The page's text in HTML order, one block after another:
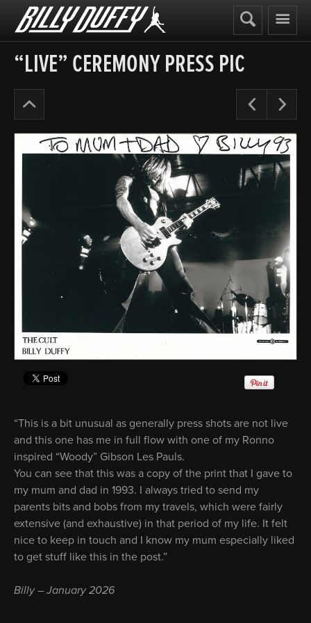
Billy
Duffy
“LIVE” CEREMONY PRESS PIC
Cult
Years
95
“This is a bit unusual as generally press shots are not live
and this one has me in full flow with one of my Ronno
inspired “Woody” Gibson Les Pauls.
You can see that this was a copy of the print that I gave to
my mum and dad in 1993. I always tried to send my
parents bits and bobs from my travels, which were fairly
extensive (and exhaustive) in that period of my life. It felt
nice to keep in touch and I know my mum especially liked
to get stuff like this in the post.”
Billy – January 2026